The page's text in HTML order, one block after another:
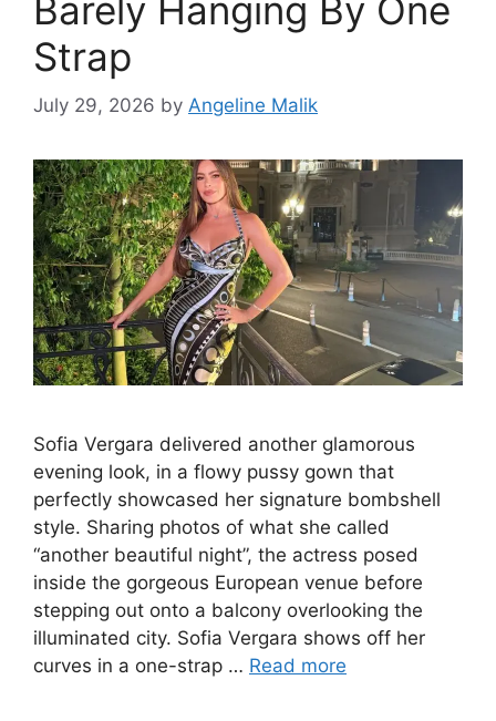
Barely Hanging By One
Strap
July 29, 2026 by Angeline Malik
Sofia Vergara delivered another glamorous
evening look, in a flowy pussy gown that
perfectly showcased her signature bombshell
style. Sharing photos of what she called
“another beautiful night”, the actress posed
inside the gorgeous European venue before
stepping out onto a balcony overlooking the
illuminated city. Sofia Vergara shows off her
curves in a one-strap … Read more